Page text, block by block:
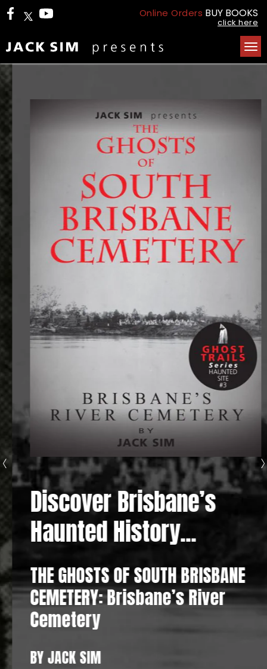
Online Orders BUY BOOKS
click here
Discover Brisbane’s
Haunted History...
THE GHOSTS OF SOUTH BRISBANE
CEMETERY: Brisbane’s River
Cemetery
BY JACK SIM